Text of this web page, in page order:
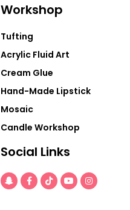
Workshop
Tufting
Acrylic Fluid Art
Cream Glue
Hand-Made Lipstick
Mosaic
Candle Workshop
Social Links
Snapchat-
ghost
Facebook-
f
TiktokYoutube